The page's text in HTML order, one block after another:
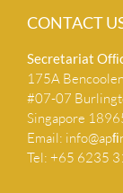
CONTACT
Secretariat
175A
#07-07
Singapore
Email:
Tel: +65 6235